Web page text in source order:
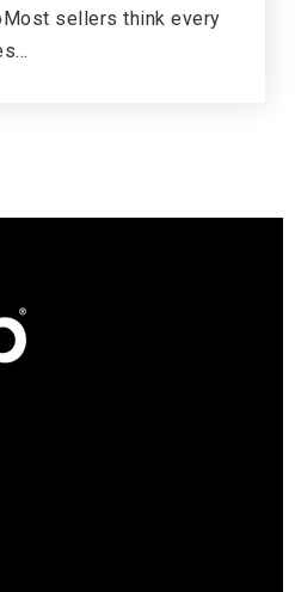
School
School
4700
sellers think every